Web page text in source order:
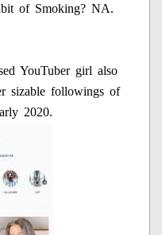
of Smoking? NA.
YouTuber girl also
sizable followings of
2020.